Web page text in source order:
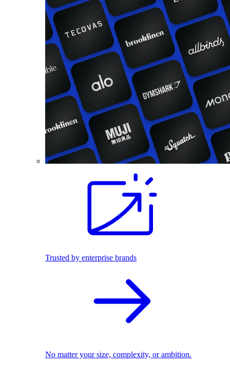
Trusted by enterprise brands
No matter your size, complexity, or ambition.